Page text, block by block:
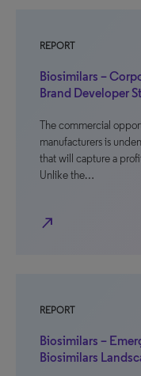
REPORT
Biosimilars –
Brand Developer
The commercial
manufacturers is
that will capture a
Unlike the…
north_east
REPORT
Biosimilars –
Biosimilars